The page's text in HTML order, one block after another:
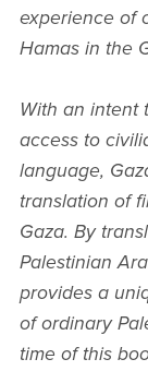
experience of
Hamas in the
With an intent
access to
language,
translation of
Gaza. By
Palestinian
provides a
of ordinary
time of this